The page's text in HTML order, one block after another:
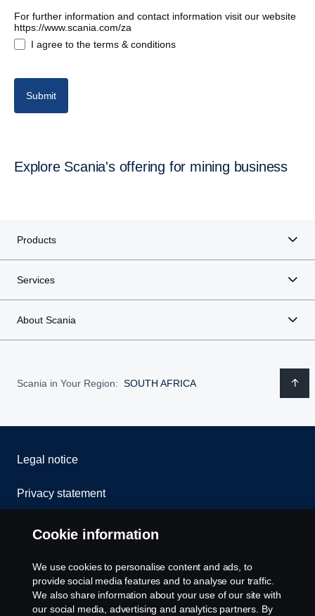
For further information and contact information visit our website
https://www.scania.com/za
I agree to the terms & conditions
Submit
Explore Scania's offering for mining business
Products
Services
About Scania
Scania in Your Region: SOUTH AFRICA
Legal notice
Privacy statement
Cookies
Contact us
Whistleblowing
Cookie information
We use cookies to personalise content and ads, to
provide social media features and to analyse our traffic.
We also share information about your use of our site with
our social media, advertising and analytics partners. By